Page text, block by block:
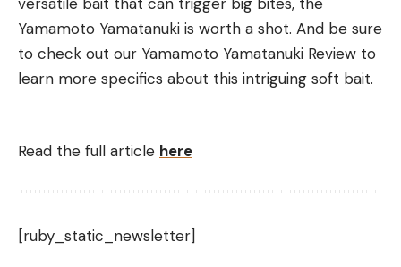
Yamamoto Yamatanuki is worth a shot. And be sure
to check out our Yamamoto Yamatanuki Review to
learn more specifics about this intriguing soft bait.
Read the full article here
[ruby_static_newsletter]